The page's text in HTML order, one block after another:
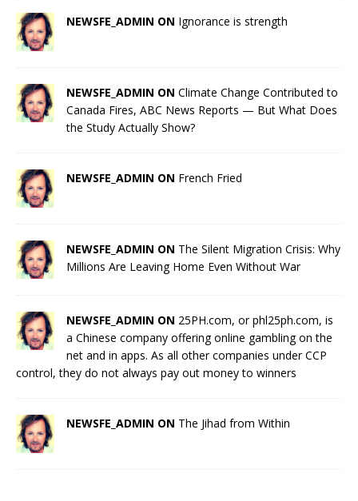
NEWSFE_ADMIN ON Ignorance is strength
NEWSFE_ADMIN ON Climate Change Contributed to
Canada Fires, ABC News Reports — But What Does
the Study Actually Show?
NEWSFE_ADMIN ON French Fried
NEWSFE_ADMIN ON The Silent Migration Crisis: Why
Millions Are Leaving Home Even Without War
NEWSFE_ADMIN ON 25PH.com, or phl25ph.com, is
a Chinese company offering online gambling on the
net and in apps. As all other companies under CCP
control, they do not always pay out money to winners
NEWSFE_ADMIN ON The Jihad from Within